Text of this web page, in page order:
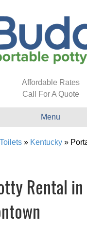
Affordable Rates
Call For A Quote
Menu
» Kentucky »
Rental in